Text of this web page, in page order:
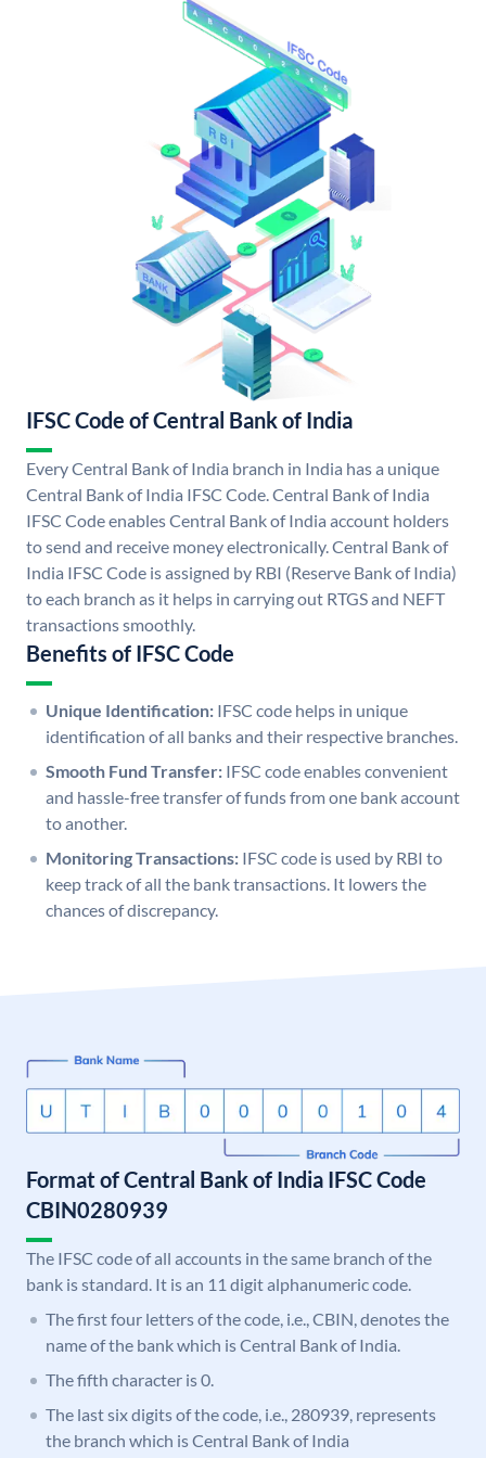
IFSC Code of Central Bank of India
Every Central Bank of India branch in India has a unique
Central Bank of India IFSC Code. Central Bank of India
IFSC Code enables Central Bank of India account holders
to send and receive money electronically. Central Bank of
India IFSC Code is assigned by RBI (Reserve Bank of India)
to each branch as it helps in carrying out RTGS and NEFT
transactions smoothly.
Benefits of IFSC Code
Unique Identification: IFSC code helps in unique
identification of all banks and their respective branches.
Smooth Fund Transfer: IFSC code enables convenient
and hassle-free transfer of funds from one bank account
to another.
Monitoring Transactions: IFSC code is used by RBI to
keep track of all the bank transactions. It lowers the
chances of discrepancy.
Format of Central Bank of India IFSC Code
CBIN0280939
The IFSC code of all accounts in the same branch of the
bank is standard. It is an 11 digit alphanumeric code.
The first four letters of the code, i.e., CBIN, denotes the
name of the bank which is Central Bank of India.
The fifth character is 0.
The last six digits of the code, i.e., 280939, represents
the branch which is Central Bank of India